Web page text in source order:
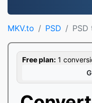
MKV.to PSD PSD
Free plan: 1